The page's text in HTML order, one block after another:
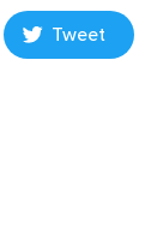
Tweet